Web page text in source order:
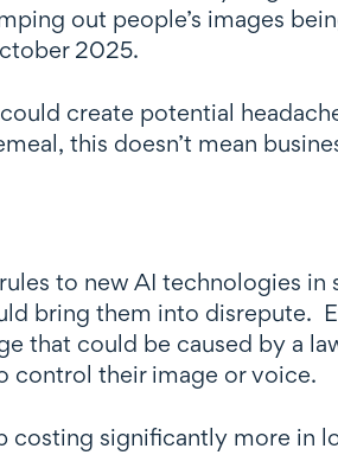
out people’s images
2025.
create potential
this doesn’t mean
to new AI technologies in
bring them into disrepute.
that could be caused by a
control their image or voice.
significantly more in